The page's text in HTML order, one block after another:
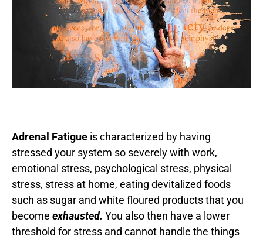
Adrenal Fatigue is characterized by having
stressed your system so severely with work,
emotional stress, psychological stress, physical
stress, stress at home, eating devitalized foods
such as sugar and white floured products that you
become exhausted. You also then have a lower
threshold for stress and cannot handle the things